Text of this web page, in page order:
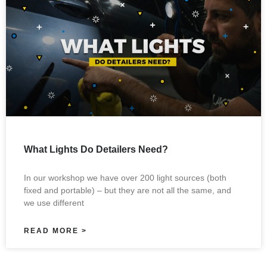
What Lights Do Detailers Need?
In our workshop we have over 200 light sources (both
fixed and portable) – but they are not all the same, and
we use different
READ MORE >